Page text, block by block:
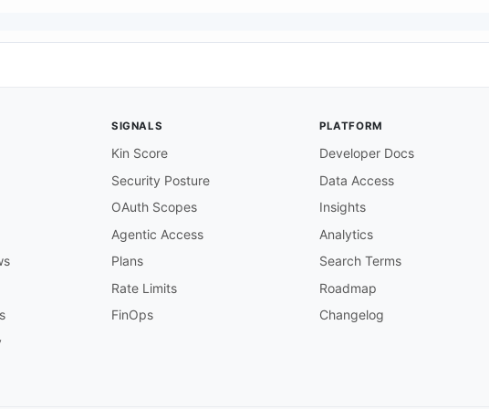
The URL is configured in
Problem notifications.
api/config/v1
endpoint used to register webhook
SIGNALS
Kin Score
Security Posture
OAuth Scopes
Agentic Access
Plans
Rate Limits
FinOps
PLATFORM
Developer Docs
Data Access
Insights
Analytics
Search Terms
Roadmap
Changelog